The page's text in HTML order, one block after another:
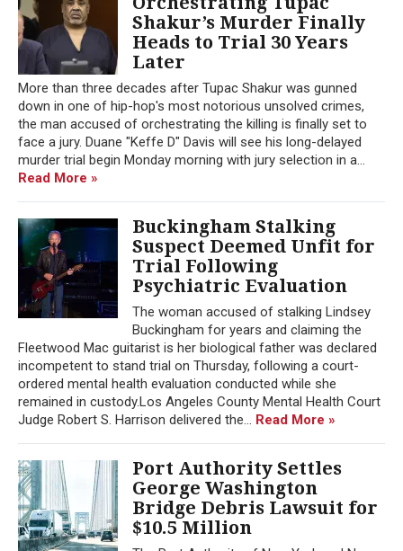
Shakur’s Murder Finally
Heads to Trial 30 Years
Later
More than three decades after Tupac Shakur was gunned
down in one of hip-hop's most notorious unsolved crimes,
the man accused of orchestrating the killing is finally set to
face a jury. Duane "Keffe D" Davis will see his long-delayed
murder trial begin Monday morning with jury selection in a...
Read More »
Buckingham Stalking
Suspect Deemed Unfit for
Trial Following
Psychiatric Evaluation
The woman accused of stalking Lindsey
Buckingham for years and claiming the
Fleetwood Mac guitarist is her biological father was declared
incompetent to stand trial on Thursday, following a court-
ordered mental health evaluation conducted while she
remained in custody.Los Angeles County Mental Health Court
Judge Robert S. Harrison delivered the... Read More »
Port Authority Settles
George Washington
Bridge Debris Lawsuit for
$10.5 Million